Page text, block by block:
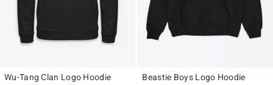
Wu-Tang Clan Logo Hoodie
Beastie Boys Logo Hoodie